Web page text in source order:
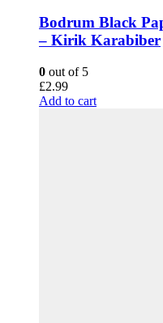
Bodrum Black
– Kirik Karabiber
0 out of 5
£2.99
Add to cart